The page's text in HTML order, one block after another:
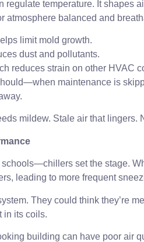
regulate temperature. It
atmosphere balanced and
limit mold growth.
dust and pollutants.
reduces strain on other HVAC
maintenance is
mildew. Stale air that
set the stage.
leading to more frequent
They could think they’re
in its coils.
building can have poor air